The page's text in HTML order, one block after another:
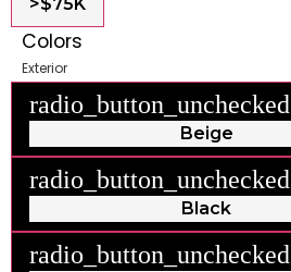
>$75K
Colors
Exterior
radio_button_unchecked
Beige
radio_button_unchecked
Black
radio_button_unchecked